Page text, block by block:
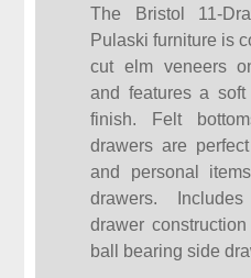
The Bristol 11-
Pulaski furniture is
cut elm veneers
and features a
finish. Felt
drawers are
and personal
drawers.
drawer
ball bearing side